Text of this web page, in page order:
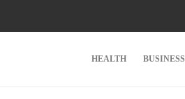
HEALTH BUSINESS